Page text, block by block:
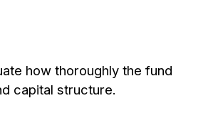
how thoroughly the fund
capital structure.